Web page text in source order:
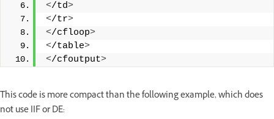
</td>
</tr>
</cfloop>
</table>
</cfoutput>
This code is more compact than the following example, which does
not use IIF or DE: